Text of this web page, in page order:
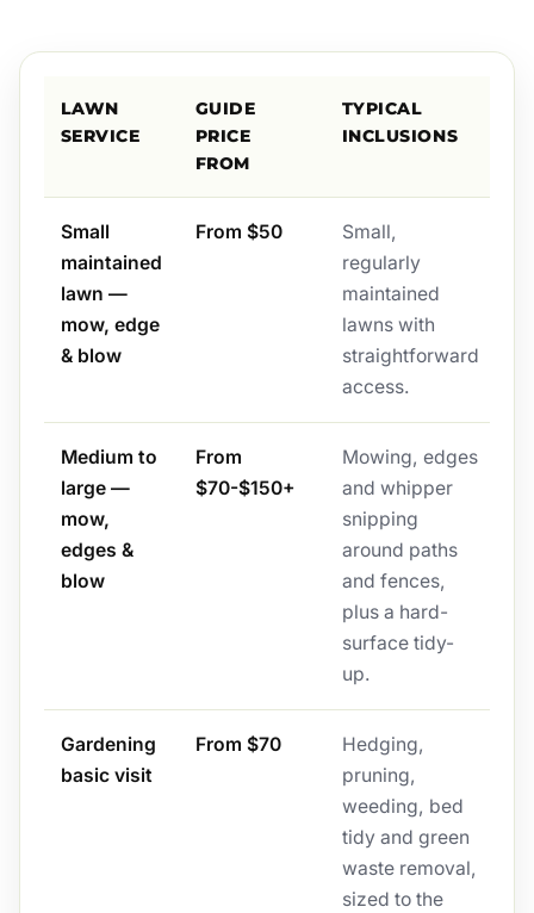
LAWN
SERVICE
GUIDE
PRICE
FROM
TYPICAL
INCLUSIONS
Small
maintained
lawn —
mow, edge
& blow
From $50
Small,
regularly
maintained
lawns with
straightforward
access.
Medium to
large —
mow,
edges &
blow
From
$70-$150+
Mowing, edges
and whipper
snipping
around paths
and fences,
plus a hard-
surface tidy-
up.
Gardening
basic visit
From $70
Hedging,
pruning,
weeding, bed
tidy and green
waste removal,
sized to the